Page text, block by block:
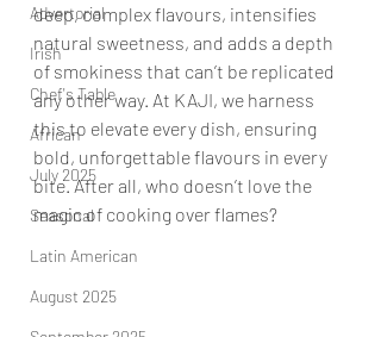
Advertorial
Irish
Chef's Table
African
July 2025
Seasonal
Latin American
August 2025
deep, complex flavours, intensifies
natural sweetness, and adds a depth
of smokiness that can’t be replicated
any other way. At KAJI, we harness
this to elevate every dish, ensuring
bold, unforgettable flavours in every
bite. After all, who doesn’t love the
magic of cooking over flames?